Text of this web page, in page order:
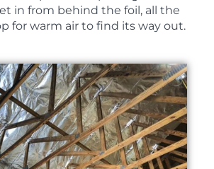
in from behind the foil, all the
for warm air to find its way out.